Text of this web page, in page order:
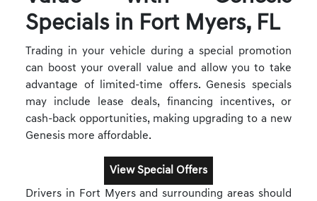
Specials in Fort Myers, FL
Trading in your vehicle during a special promotion
can boost your overall value and allow you to take
advantage of limited-time offers. Genesis specials
may include lease deals, financing incentives, or
cash-back opportunities, making upgrading to a new
Genesis more affordable.
View Special Offers
Drivers in Fort Myers and surrounding areas should